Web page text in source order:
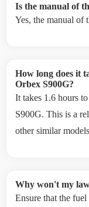
Is the manual of
Yes, the manual of
How long does it
Orbex S900G?
It takes 1.6 hours
S900G. This is a
other similar
Why won't my
Ensure that the